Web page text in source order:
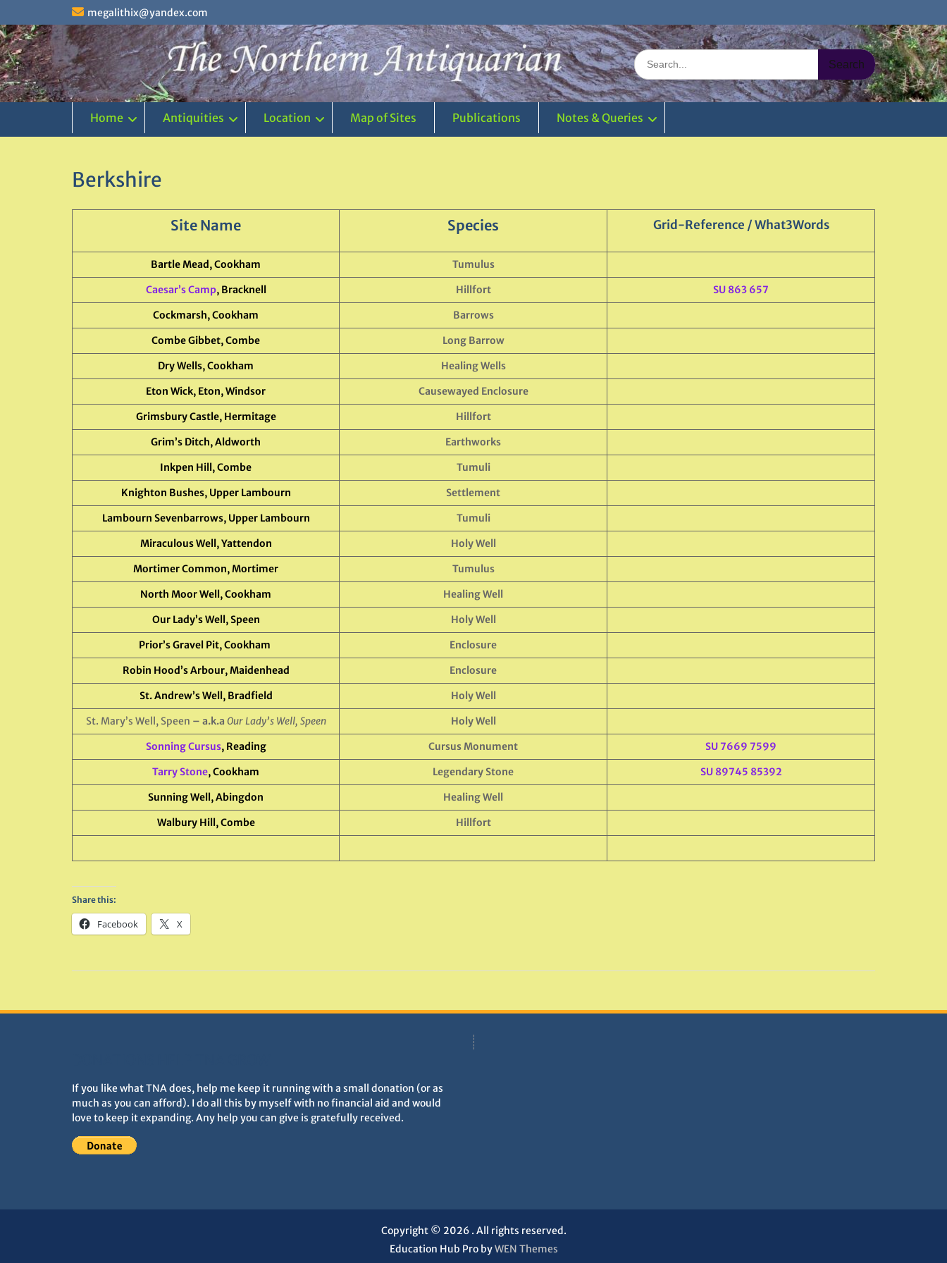
content
megalithix@yandex.com
Search
for:
Home Antiquities Location Map of Sites Publications Notes & Queries
Berkshire
Site Name Species Grid-Reference / What3Words
Bartle Mead, Cookham
Tumulus
Caesar’s Camp, Bracknell Hillfort
SU 863 657
Cockmarsh, Cookham
Barrows
Combe Gibbet, Combe
Long Barrow
Dry Wells, Cookham
Healing Wells
Eton Wick, Eton, Windsor
Causewayed Enclosure
Grimsbury Castle, Hermitage
Hillfort
Grim’s Ditch, Aldworth
Earthworks
Inkpen Hill, Combe
Tumuli
Knighton Bushes, Upper Lambourn
Settlement
Lambourn Sevenbarrows, Upper Lambourn
Tumuli
Miraculous Well, Yattendon
Holy Well
Mortimer Common, Mortimer
Tumulus
North Moor Well, Cookham
Healing Well
Our Lady’s Well, Speen
Holy Well
Prior’s Gravel Pit, Cookham
Enclosure
Robin Hood’s Arbour, Maidenhead
Enclosure
St. Andrew’s Well, Bradfield
Holy Well
St. Mary’s Well, Speen – a.k.a Our Lady’s Well, Speen
Holy Well
Sonning Cursus, Reading Cursus Monument
SU 7669 7599
Tarry Stone, Cookham Legendary Stone
SU 89745 85392
Sunning Well, Abingdon
Healing Well
Walbury Hill, Combe
Hillfort
Share this:
Facebook X
If you like what TNA does, help me keep it running with a small donation (or as
much as you can afford). I do all this by myself with no financial aid and would
love to keep it expanding. Any help you can give is gratefully received.
Copyright © 2026 . All rights reserved.
Education Hub Pro byWEN Themes